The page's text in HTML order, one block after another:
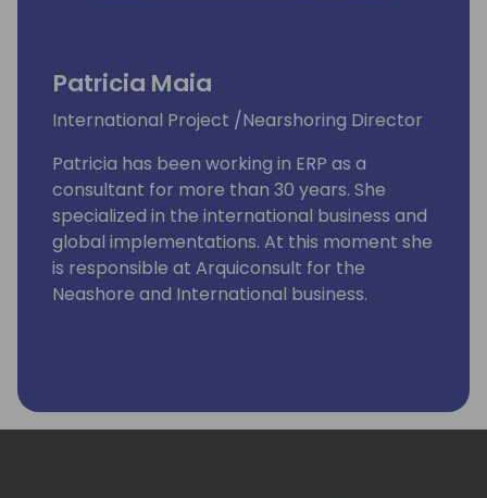
Patricia Maia
International Project /Nearshoring Director
Patricia has been working in ERP as a
consultant for more than 30 years. She
specialized in the international business and
global implementations. At this moment she
is responsible at Arquiconsult for the
Neashore and International business.